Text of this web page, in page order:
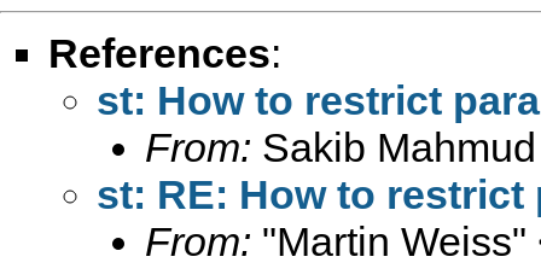
References:
st: How to restrict
From: Sakib
st: RE: How to restrict
From: "Martin Weiss"